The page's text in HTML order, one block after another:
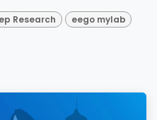
Research
eego mylab